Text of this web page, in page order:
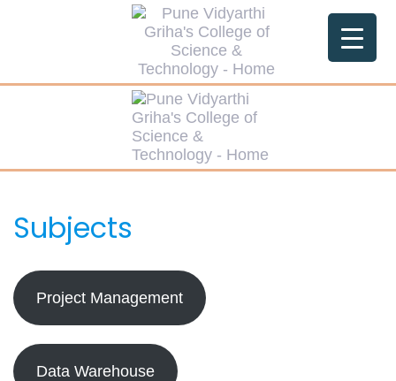
content
Subjects
Project Management
Data Warehouse